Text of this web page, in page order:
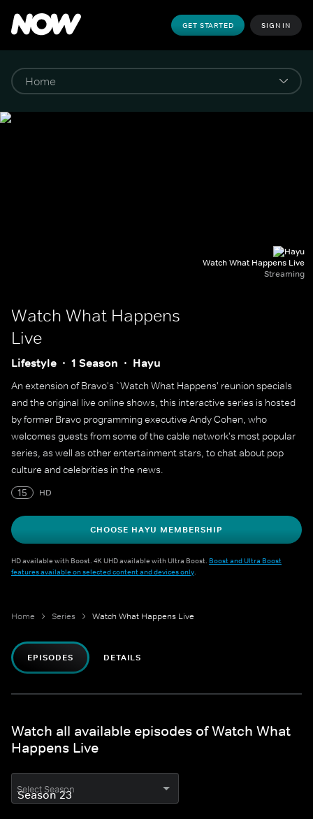
GET STARTED SIGN IN
Watch What Happens Live
Streaming
Watch What Happens
Live
Lifestyle 1 Season Hayu
An extension of Bravo's `Watch What Happens' reunion specials
and the original live online shows, this interactive series is hosted
by former Bravo programming executive Andy Cohen, who
welcomes guests from some of the cable network's most popular
series, as well as other entertainment stars, to chat about pop
culture and celebrities in the news.
15
HD
CHOOSE HAYU MEMBERSHIP
HD available with Boost. 4K UHD available with Ultra Boost. Boost and Ultra Boost
features available on selected content and devices only.
Home Series Watch What Happens Live
EPISODES DETAILS
Watch all available episodes of Watch What
Happens Live
Select Season